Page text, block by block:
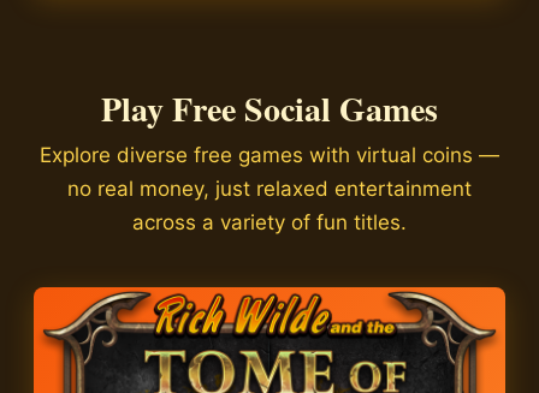
Play Free Social Games
Explore diverse free games with virtual coins —
no real money, just relaxed entertainment
across a variety of fun titles.